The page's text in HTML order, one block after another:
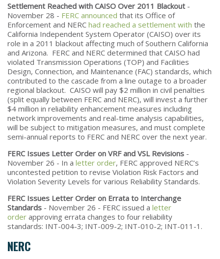
Settlement Reached with CAISO Over 2011 Blackout -
November 28 - FERC announced that its Office of
Enforcement and NERC had reached a settlement with the
California Independent System Operator (CAISO) over its
role in a 2011 blackout affecting much of Southern California
and Arizona. FERC and NERC determined that CAISO had
violated Transmission Operations (TOP) and Facilities
Design, Connection, and Maintenance (FAC) standards, which
contributed to the cascade from a line outage to a broader
regional blackout. CAISO will pay $2 million in civil penalties
(split equally between FERC and NERC), will invest a further
$4 million in reliability enhancement measures including
network improvements and real-time analysis capabilities,
will be subject to mitigation measures, and must complete
semi-annual reports to FERC and NERC over the next year.
FERC Issues Letter Order on VRF and VSL Revisions -
November 26 - In a letter order, FERC approved NERC’s
uncontested petition to revise Violation Risk Factors and
Violation Severity Levels for various Reliability Standards.
FERC Issues Letter Order on Errata to Interchange
Standards - November 26 - FERC issued a letter
order approving errata changes to four reliability
standards: INT-004-3; INT-009-2; INT-010-2; INT-011-1.
NERC